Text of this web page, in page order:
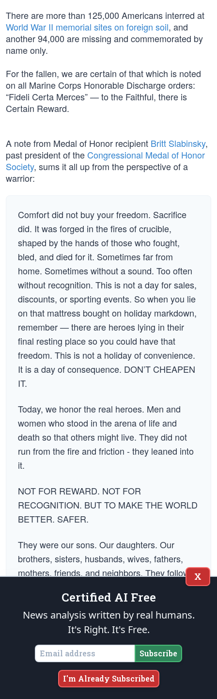
There are more than 125,000 Americans interred at
World War II memorial sites on foreign soil, and
another 94,000 are missing and commemorated by
name only.
For the fallen, we are certain of that which is noted
on all Marine Corps Honorable Discharge orders:
“Fideli Certa Merces” — to the Faithful, there is
Certain Reward.
A note from Medal of Honor recipient Britt Slabinsky,
past president of the Congressional Medal of Honor
Society, sums it all up from the perspective of a
warrior:
Comfort did not buy your freedom. Sacrifice
did. It was forged in the fires of crucible,
shaped by the hands of those who fought,
bled, and died for it. Sometimes far from
home. Sometimes without a sound. Too often
without recognition. This is not a day for sales,
discounts, or sporting events. So when you lie
on that mattress bought on holiday markdown,
remember — there are heroes lying in their
final resting place so you could have that
freedom. This is not a holiday of convenience.
It is a day of consequence. DON’T CHEAPEN
IT.
Today, we honor the real heroes. Men and
women who stood in the arena of life and
death so that others might live. They did not
run from the fire and friction - they leaned into
it.
NOT FOR REWARD. NOT FOR
RECOGNITION. BUT TO MAKE THE WORLD
BETTER. SAFER.
They were our sons. Our daughters. Our
brothers, sisters, husbands, wives, fathers,
mothers, friends, and neighbors. They followed
the strength of their convictions and paid for it
with every dream they would ever have. They
went to make it right, so that maybe, one day,
the human condition will rise beyond the need
for war, death, and destruction. Until that day
comes, we - those who remain - carry their
memory and pick up the charge of their
mission. Memorial Day is not just a day to
X
Certified AI Free
News analysis written by real humans.
It's Right. It's Free.
Subscribe
I'm Already Subscribed